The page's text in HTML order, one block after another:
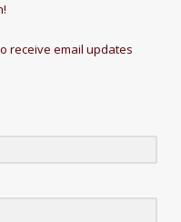
receive email updates